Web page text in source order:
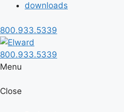
downloads
800.933.5339
800.933.5339
Menu
Close